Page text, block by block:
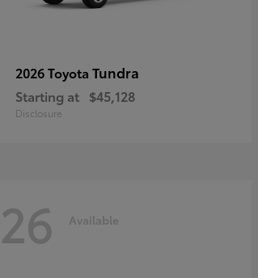
2026 Toyota Tundra
Starting at $45,128
Disclosure
26 Available